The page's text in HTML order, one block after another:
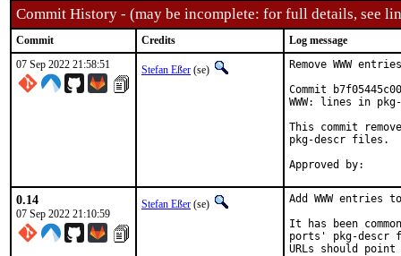
Commit History - (may be incomplete: for full details, see
Commit Credits
Log message
07 Sep 2022 21:58:51
Stefan Eßer (se)
Remove WWW
Commit
WWW: lines in
This commit
pkg-descr files.
0.14
07 Sep 2022 21:10:59
Stefan Eßer (se)
Add WWW entries
It has been
ports' pkg-descr
URLs should